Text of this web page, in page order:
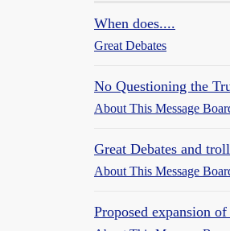
When does....
Great Debates
No Questioning the
About This Message
Great Debates and
About This Message
Proposed expansion